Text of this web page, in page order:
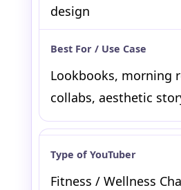
design
Lookbooks, morning
collabs, aesthetic
Fitness / Wellness